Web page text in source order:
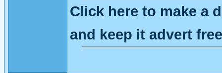
Click here to make a
and keep it advert